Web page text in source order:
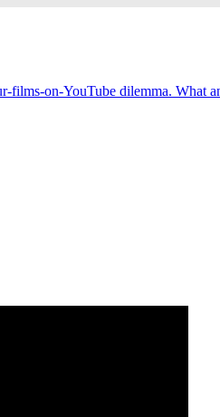
films-on-YouTube dilemma. What